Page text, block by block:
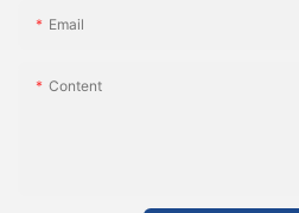
Email
Content